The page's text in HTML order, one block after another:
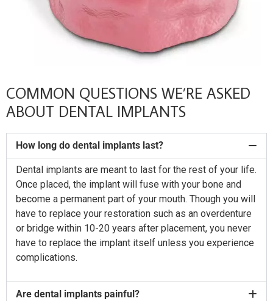
COMMON QUESTIONS WE’RE ASKED
ABOUT DENTAL IMPLANTS
How long do dental implants last?
Dental implants are meant to last for the rest of your life.
Once placed, the implant will fuse with your bone and
become a permanent part of your mouth. Though you will
have to replace your restoration such as an overdenture
or bridge within 10-20 years after placement, you never
have to replace the implant itself unless you experience
complications.
Are dental implants painful?